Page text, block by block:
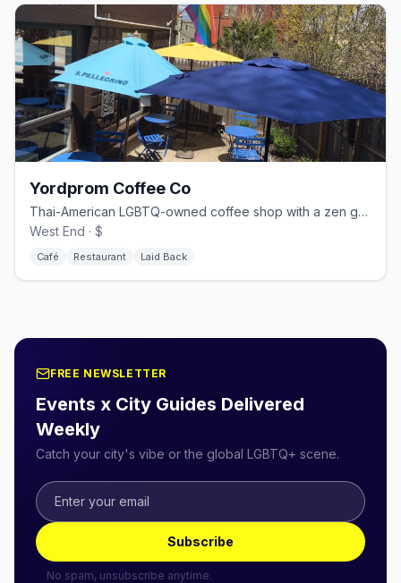
Yordprom Coffee Co
Thai-American LGBTQ-owned coffee shop with a zen garden
West End · $
Café Restaurant Laid Back
FREE NEWSLETTER
Events x City Guides Delivered
Weekly
Catch your city's vibe or the global LGBTQ+ scene.
Subscribe
No spam, unsubscribe anytime.